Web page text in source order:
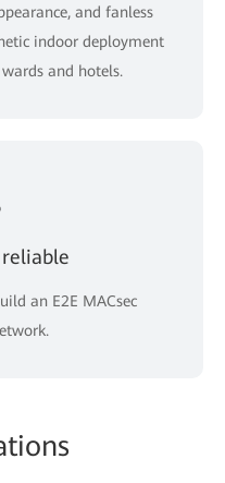
and fanless
indoor deployment
and hotels.
an E2E MACsec